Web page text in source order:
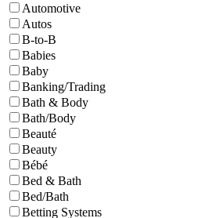
Automotive
Autos
B-to-B
Babies
Baby
Banking/Trading
Bath & Body
Bath/Body
Beauté
Beauty
Bébé
Bed & Bath
Bed/Bath
Betting Systems